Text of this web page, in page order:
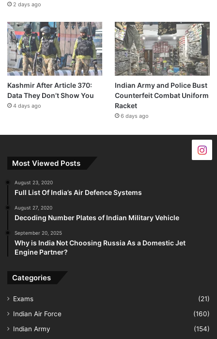
2 days ago
Kashmir After Article 370:
Data They Don’t Show You
4 days ago
Indian Army and Police Bust
Counterfeit Combat Uniform
Racket
6 days ago
Most Viewed Posts
August 23, 2020
Full List Of India’s Air Defence Systems
August 27, 2020
Decoding Number Plates of Indian Military Vehicle
September 20, 2025
Why is India Not Choosing Russia As a Domestic Jet
Engine Partner?
Categories
Exams
(21)
Indian Air Force
(160)
Indian Army
(154)